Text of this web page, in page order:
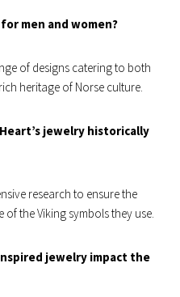
men and women?
of designs catering to both
heritage of Norse culture.
jewelry historically
research to ensure the
the Viking symbols they use.
jewelry impact the